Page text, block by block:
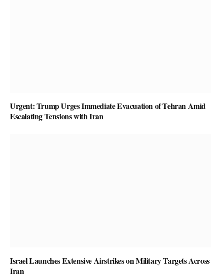
Urgent: Trump Urges Immediate Evacuation of Tehran Amid
Escalating Tensions with Iran
Israel Launches Extensive Airstrikes on Military Targets Across
Iran